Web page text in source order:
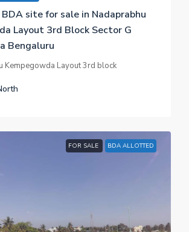
site for sale in Nadaprabhu
Layout 3rd Block Sector G
Bengaluru
Kempegowda Layout 3rd block
FOR SALE BDA ALLOTTED